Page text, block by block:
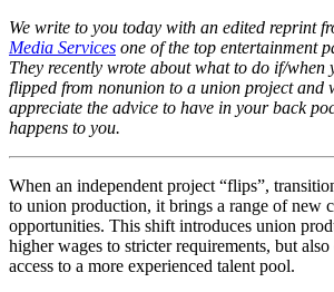
We write to you today with an edited reprint
Media Services one of the top entertainment
They recently wrote about what to do if/when
flipped from nonunion to a union project and
appreciate the advice to have in your back
happens to you.
When an independent project “flips”,
to union production, it brings a range of new
opportunities. This shift introduces union
higher wages to stricter requirements, but
access to a more experienced talent pool.